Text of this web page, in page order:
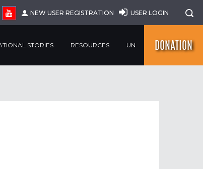
NEW USER REGISTRATION USER LOGIN
STORIES RESOURCES UN DONATION